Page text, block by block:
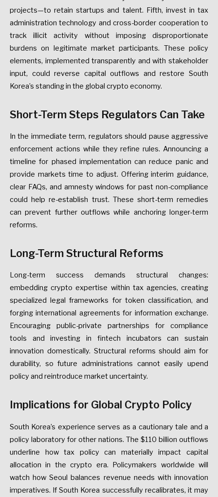
projects—to retain startups and talent. Fifth, invest in tax
administration technology and cross-border cooperation to
track
illicit activity without imposing
disproportionate
burdens on legitimate market participants. These policy
elements, implemented transparently and with stakeholder
input, could reverse capital outflows and restore South
Korea’s standingin the global crypto economy.
Short-TermSteps Regulators Can Take
In the immediate term, regulators should pause aggressive
enforcement actions while they refine rules. Announcing a
timeline for phased implementation can reduce panic and
provide markets time to adjust. Offering interim guidance,
clear FAQs, and amnesty windows for past non-compliance
could help re-establish trust. These short-term remedies
can prevent further outflows while anchoring longer-term
reforms.
Long-TermStructural Reforms
Long-term success demands structural
changes:
embedding crypto expertise within tax agencies, creating
specialized legal frameworks for token classification, and
forging international agreements for information exchange.
Encouraging
public-private partnerships for
compliance
tools
and investing in fintech incubators can
sustain
innovation domestically. Structural reforms should aim for
durability, so future administrations cannot easily upend
policyand reintroduce marketuncertainty.
Implications for Global Crypto Policy
South Korea’s experience serves as a cautionary tale and a
policy laboratory for other nations. The $110 billion outflows
underline
how tax policy can materially impact
capital
allocation in the crypto era. Policymakers worldwide will
watch how Seoul balances revenue needs with innovation
imperatives. If South Korea successfully recalibrates, it may